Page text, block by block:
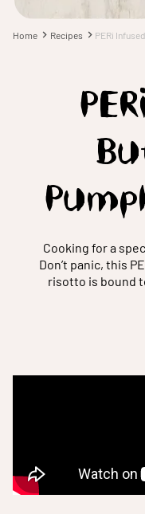
Home Recipes PERi
Cooking for a
Don’t panic, this
risotto is bound